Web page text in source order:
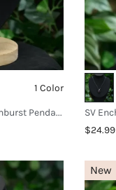
1 Color
SV Mystic Amethyst Sunburst Pendant Necklace
$24.99
New